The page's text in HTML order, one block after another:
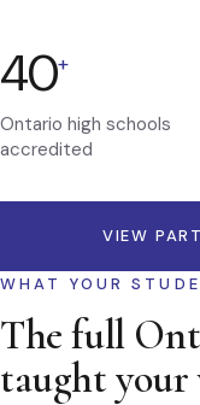
40+
Ontario high schools
accredited
VIEW
WHAT YOUR
The full
taught your